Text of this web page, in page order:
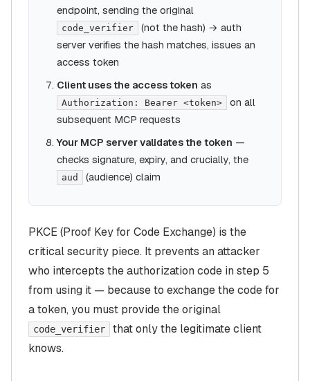
endpoint, sending the original
code_verifier
(not the hash) → auth
server verifies the hash matches, issues an
access token
Client uses the access token as
Authorization: Bearer <token>
on all
subsequent MCP requests
Your MCP server validates the token —
checks signature, expiry, and crucially, the
aud (audience) claim
PKCE (Proof Key for Code Exchange) is the
critical security piece. It prevents an attacker
who intercepts the authorization code in step 5
from using it — because to exchange the code for
a token, you must provide the original
code_verifier
that only the legitimate client
knows.